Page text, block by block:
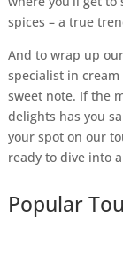
spices – a true
And to wrap up
specialist in
sweet note. If the
delights has you
your spot on our
ready to dive into
Popular